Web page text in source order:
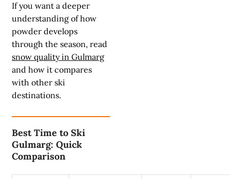
If you want a deeper
understanding of how
powder develops
through the season, read
snow quality in Gulmarg
and how it compares
with other ski
destinations.
Best Time to Ski
Gulmarg: Quick
Comparison